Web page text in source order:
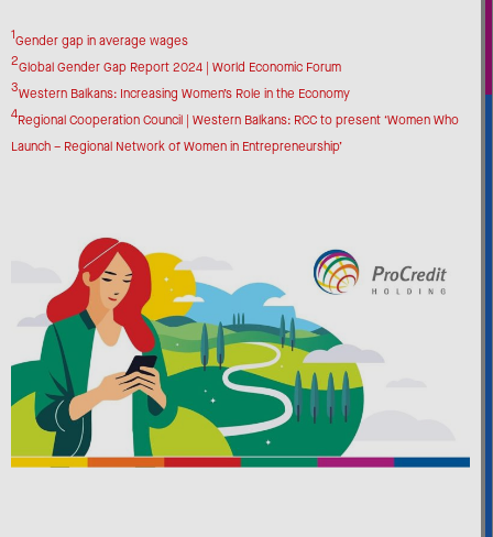
1Gender gap in average wages
2Global Gender Gap Report 2024 | World Economic Forum
3Western Balkans: Increasing Women’s Role in the Economy
4Regional Cooperation Council | Western Balkans: RCC to present ‘Women Who
Launch – Regional Network of Women in Entrepreneurship’